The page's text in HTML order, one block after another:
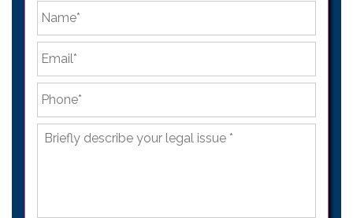
*
Briefly
describe